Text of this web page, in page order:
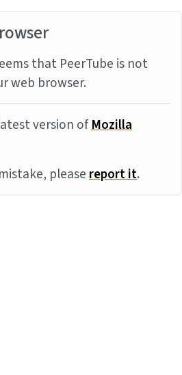
that PeerTube is not
web browser.
version ofMozilla
pleasereport it.